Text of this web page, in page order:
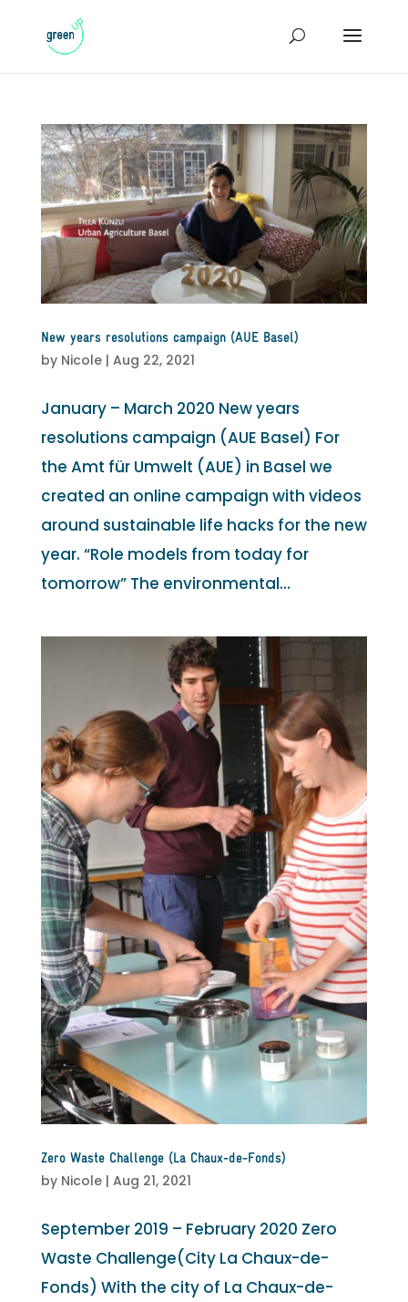
New years resolutions campaign (AUE Basel)
by Nicole| Aug 22, 2021
January – March 2020 New years
resolutions campaign (AUE Basel) For
the Amt für Umwelt (AUE) in Basel we
created an online campaign with videos
around sustainable life hacks for the new
year. “Role models from today for
tomorrow” The environmental...
Zero Waste Challenge (La Chaux-de-Fonds)
by Nicole| Aug 21, 2021
September 2019 – February 2020 Zero
Waste Challenge(City La Chaux-de-
Fonds) With the city of La Chaux-de-